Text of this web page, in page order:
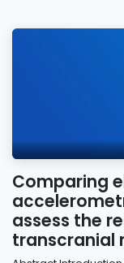
Comparing
assess the
transcranial